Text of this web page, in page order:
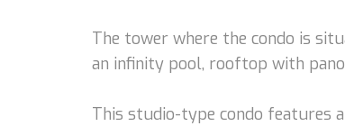
The tower where the condo is
an infinity pool, rooftop with
This studio-type condo features